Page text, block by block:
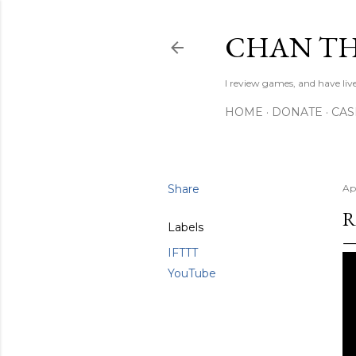
CHAN
I review games, and have
HOME DONATE
Share
Labels
IFTTT
YouTube